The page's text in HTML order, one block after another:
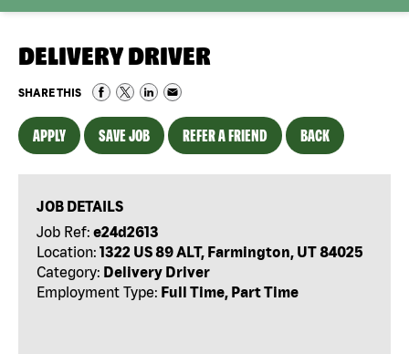
DELIVERY DRIVER
SHARE THIS
APPLY SAVE JOB REFER A FRIEND BACK
JOB DETAILS
Job Ref: e24d2613
Location: 1322 US 89 ALT, Farmington, UT 84025
Category: Delivery Driver
Employment Type: Full Time, Part Time